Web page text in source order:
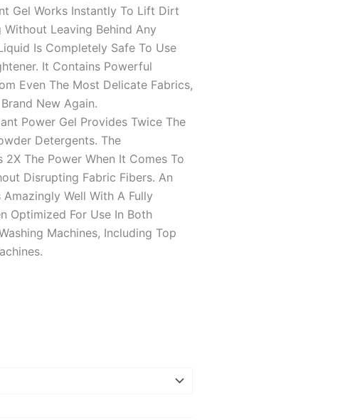
Gel Works Instantly To Lift Dirt
Leaving Behind Any
Is Completely Safe To Use
It Contains Powerful
Even The Most Delicate Fabrics,
New Again.
Power Gel Provides Twice The
Detergents. The
The Power When It Comes To
Disrupting Fabric Fibers. An
Well With A Fully
Optimized For Use In Both
Machines, Including Top